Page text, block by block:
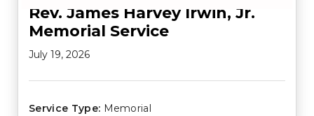
Rev. James Harvey Irwin, Jr.
Memorial Service
July 19, 2026
Service Type: Memorial